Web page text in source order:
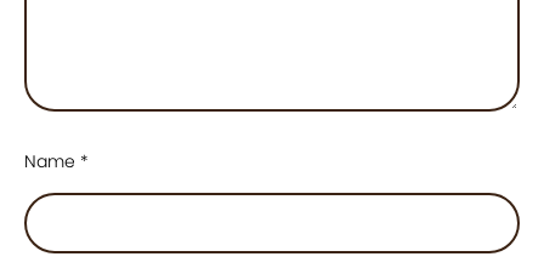
Name *